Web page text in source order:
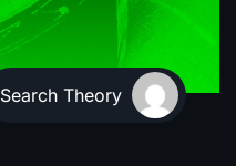
Search Theory